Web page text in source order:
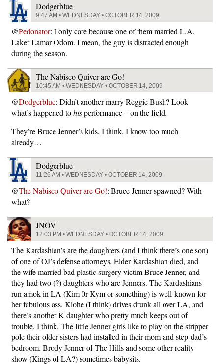
Dodgerblue
9:47 AM • WEDNESDAY • OCTOBER 14, 2009
@Pedonator: I only care because one of them married L.A.
Laker Lamar Odom. I mean, the guy is distracted enough
during the season.
The Nabisco Quiver are Go!
10:45 AM • WEDNESDAY • OCTOBER 14, 2009
@Dodgerblue: Didn’t another marry Reggie Bush? Look
what’s happened tohisperformance – on the field.
They’re Bruce Jenner’s kids, I think. I know too much
already…
Dodgerblue
11:26 AM • WEDNESDAY • OCTOBER 14, 2009
@The Nabisco Quiver are Go!: Bruce Jenner spawned? With
what?
JNOV
12:03 PM • WEDNESDAY • OCTOBER 14, 2009
The Kardashian’s are the daughters (and I think there’s one son)
of one of OJ’s defense attorneys. Elder Kardashian died, and
the wife married bad plastic surgery victim Bruce Jenner, and
they had two (?) daughters who are Jenners. The Kardashians
run amok in LA (Kim 0r Kym or something) is well-known for
her fabulous ass. Klohe (I think) drives drunk all over LA, and
there’s another K daughter who pretty much keeps out of
trouble, I think. The little Jenner girls like to play on the stripper
pole their older sisters had installed in their mom and step-dad’s
bedroom. Brody Jenner of The Hills and some other reality
show (Kings of LA?) sometimes babysits.